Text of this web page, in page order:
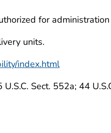
for
units.
index.html
Sect. 552a; 44